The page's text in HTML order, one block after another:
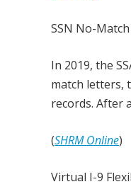
SSN No-
In 2019, the
match letters,
records. After
(SHRM Online)
Virtual I-9